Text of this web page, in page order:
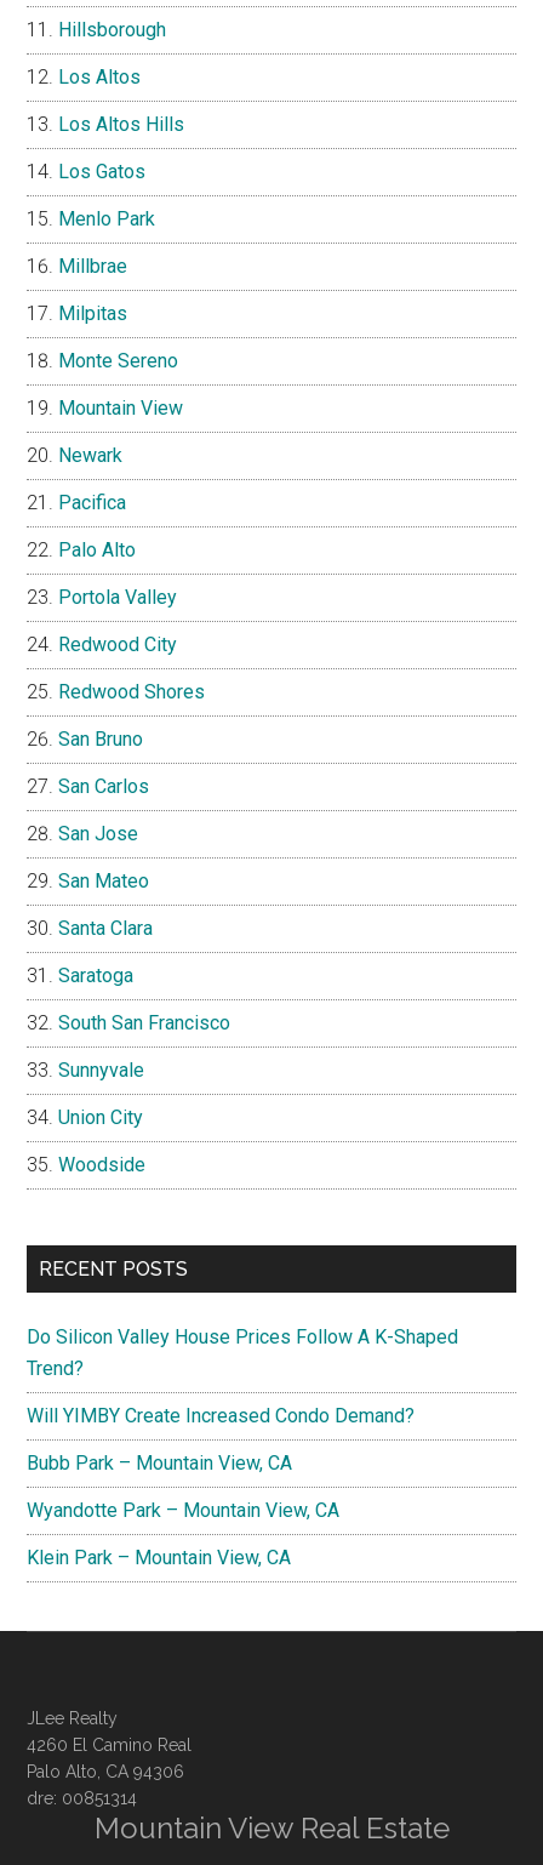
Hillsborough
Los Altos
Los Altos Hills
Los Gatos
Menlo Park
Millbrae
Milpitas
Monte Sereno
Mountain View
Newark
Pacifica
Palo Alto
Portola Valley
Redwood City
Redwood Shores
San Bruno
San Carlos
San Jose
San Mateo
Santa Clara
Saratoga
South San Francisco
Sunnyvale
Union City
Woodside
RECENT POSTS
Do Silicon Valley House Prices Follow A K-Shaped
Trend?
Will YIMBY Create Increased Condo Demand?
Bubb Park – Mountain View, CA
Wyandotte Park – Mountain View, CA
Klein Park – Mountain View, CA
JLee Realty
4260 El Camino Real
Palo Alto, CA 94306
dre: 00851314
Mountain View Real Estate